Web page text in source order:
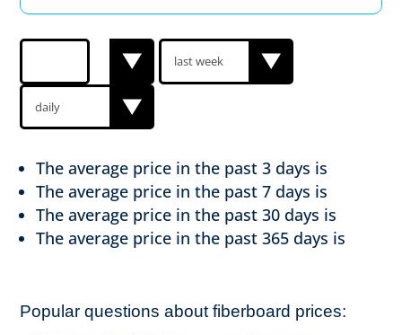
The average price in the past3 days is
The average price in the past7 days is
The average price in the past30 days is
The average price in the past365 days is
Popular questions about fiberboard prices: